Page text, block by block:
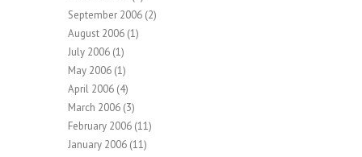
September 2006 (2)
August 2006 (1)
July 2006 (1)
May 2006 (1)
April 2006 (4)
March 2006 (3)
February 2006 (11)
January 2006 (11)